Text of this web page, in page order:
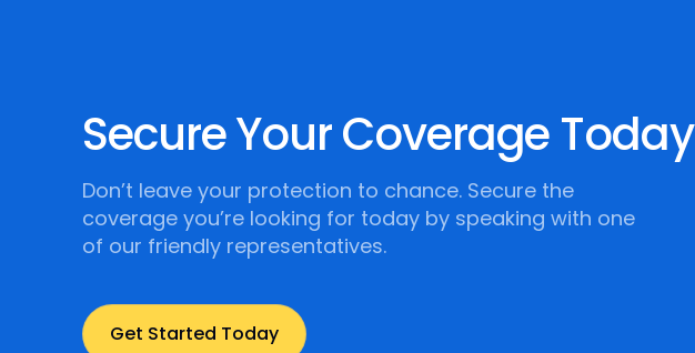
Secure Your Coverage Today
Don’t leave your protection to chance. Secure the
coverage you’re looking for today by speaking with one
of our friendly representatives.
Get Started Today